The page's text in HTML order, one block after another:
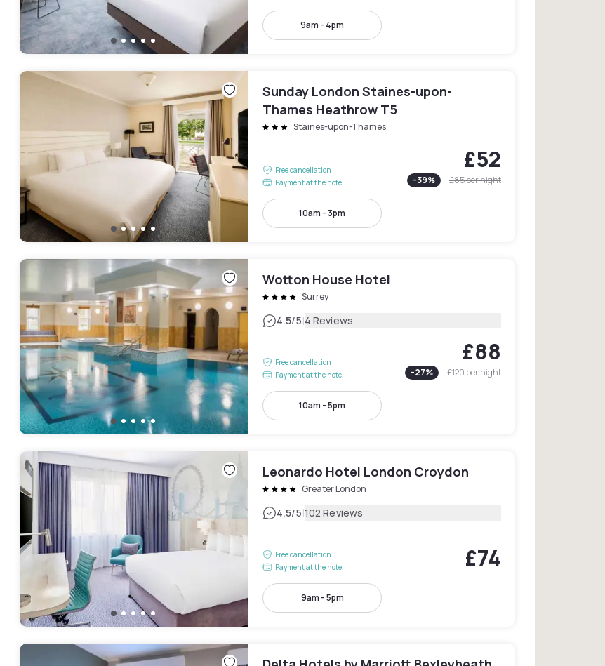
9am - 4pm
Sunday London Staines-upon-
Thames Heathrow T5
Staines-upon-Thames
Free cancellation
Payment at the hotel
£52
-39% £85per night
10am - 3pm
Wotton House Hotel
Surrey
4.5/5|4 Reviews
Free cancellation
Payment at the hotel
£88
-27% £120per night
10am - 5pm
Leonardo Hotel London Croydon
Greater London
4.5/5|102 Reviews
Free cancellation
Payment at the hotel
£74
9am - 5pm